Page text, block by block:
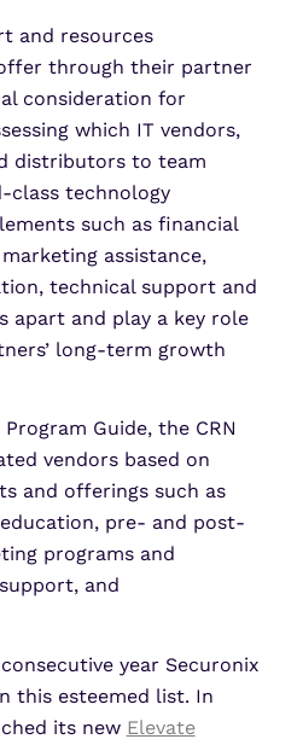
and resources
through their partner
consideration for
which IT vendors,
distributors to team
technology
such as financial
assistance,
technical support and
apart and play a key role
long-term growth
Guide, the CRN
vendors based on
and offerings such as
pre- and post-
programs and
and
year Securonix
this esteemed list. In
its new Elevate